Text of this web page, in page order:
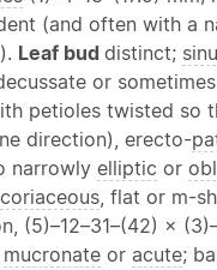
(and often with a
Leaf bud distinct;
or
petioles twisted so
direction), erecto-
narrowly elliptic or
coriaceous, flat or m-
(5)–12–31–(42) ×
mucronate or acute;